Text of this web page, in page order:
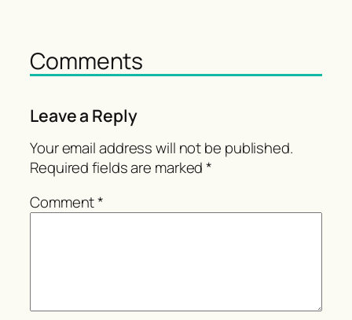
Comments
Leave a Reply
Your email address will not be published.
Required fields are marked*
Comment*